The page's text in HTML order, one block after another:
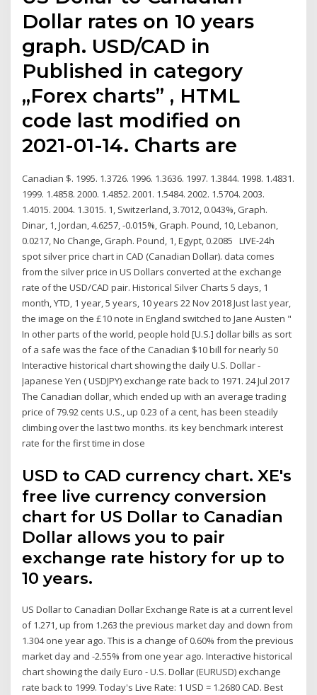
Dollar rates on 10 years
graph. USD/CAD in
Published in category
„Forex charts” , HTML
code last modified on
2021-01-14. Charts are
Canadian $. 1995. 1.3726. 1996. 1.3636. 1997. 1.3844. 1998. 1.4831.
1999. 1.4858. 2000. 1.4852. 2001. 1.5484. 2002. 1.5704. 2003.
1.4015. 2004. 1.3015. 1, Switzerland, 3.7012, 0.043%, Graph.
Dinar, 1, Jordan, 4.6257, -0.015%, Graph. Pound, 10, Lebanon,
0.0217, No Change, Graph. Pound, 1, Egypt, 0.2085 LIVE-24h
spot silver price chart in CAD (Canadian Dollar). data comes
from the silver price in US Dollars converted at the exchange
rate of the USD/CAD pair. Historical Silver Charts 5 days, 1
month, YTD, 1 year, 5 years, 10 years 22 Nov 2018 Just last year,
the image on the £10 note in England switched to Jane Austen "
In other parts of the world, people hold [U.S.] dollar bills as sort
of a safe was the face of the Canadian $10 bill for nearly 50
Interactive historical chart showing the daily U.S. Dollar -
Japanese Yen ( USDJPY) exchange rate back to 1971. 24 Jul 2017
The Canadian dollar, which ended up with an average trading
price of 79.92 cents U.S., up 0.23 of a cent, has been steadily
climbing over the last two months. its key benchmark interest
rate for the first time in close
USD to CAD currency chart. XE's
free live currency conversion
chart for US Dollar to Canadian
Dollar allows you to pair
exchange rate history for up to
10 years.
US Dollar to Canadian Dollar Exchange Rate is at a current level
of 1.271, up from 1.263 the previous market day and down from
1.304 one year ago. This is a change of 0.60% from the previous
market day and -2.55% from one year ago. Interactive historical
chart showing the daily Euro - U.S. Dollar (EURUSD) exchange
rate back to 1999. Today's Live Rate: 1 USD = 1.2680 CAD. Best